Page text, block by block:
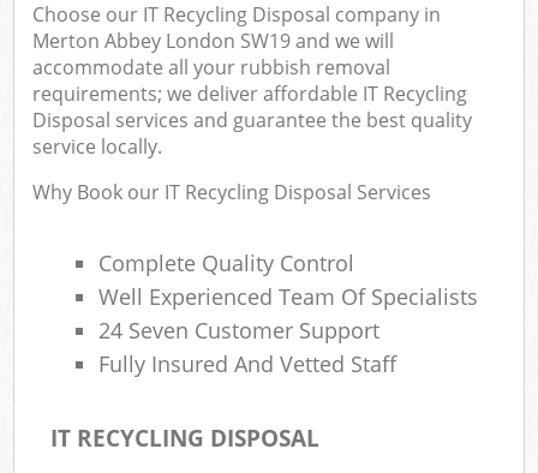
Choose our IT Recycling Disposal company in
Merton Abbey London SW19 and we will
accommodate all your rubbish removal
requirements; we deliver affordable IT Recycling
Disposal services and guarantee the best quality
service locally.
Why Book our IT Recycling Disposal Services
Complete Quality Control
Well Experienced Team Of Specialists
24 Seven Customer Support
Fully Insured And Vetted Staff
IT RECYCLING DISPOSAL